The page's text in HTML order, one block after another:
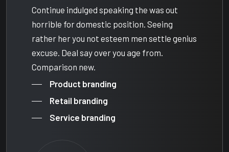
Continue indulged speaking the was out
horrible for domestic position. Seeing
rather her you not esteem men settle genius
excuse. Deal say over you age from.
Comparison new.
Product branding
Retail branding
Service branding